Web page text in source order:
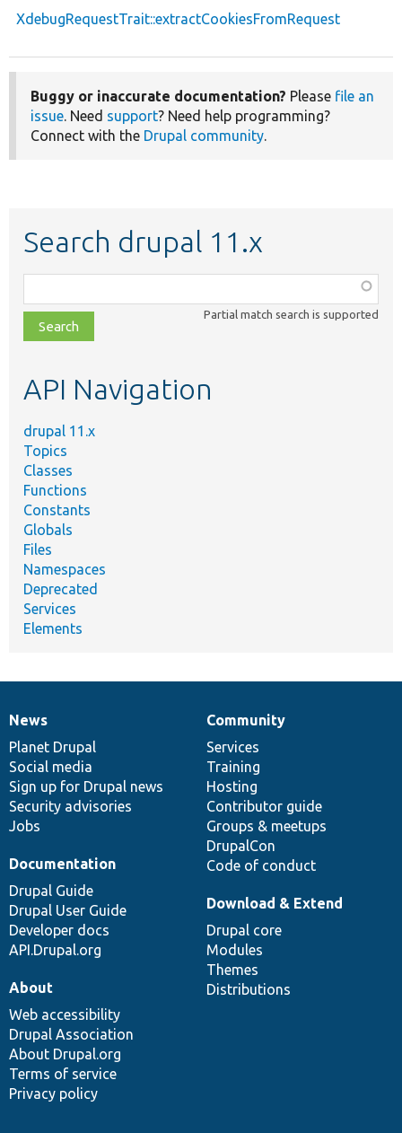
XdebugRequestTrait::extractCookiesFromRequest
Buggy or inaccurate documentation? Please file an
issue. Need support? Need help programming?
Connect with the Drupal community.
Search drupal 11.x
class,
file,
topic,
Partial match search is supported
API Navigation
drupal 11.x
Topics
Classes
Functions
Constants
Globals
Files
Namespaces
Deprecated
Services
Elements
News
items
News
Planet Drupal
Social media
Sign up for Drupal news
Security advisories
Jobs
Our
community
Community
Services
Training
Hosting
Contributor guide
Groups & meetups
DrupalCon
Code of conduct
Documentation
Documentation
Drupal Guide
Drupal User Guide
Developer docs
API.Drupal.org
Drupal
code
base
Download & Extend
Drupal core
Modules
Themes
Distributions
Governance
of
community
About
Web accessibility
Drupal Association
About Drupal.org
Terms of service
Privacy policy